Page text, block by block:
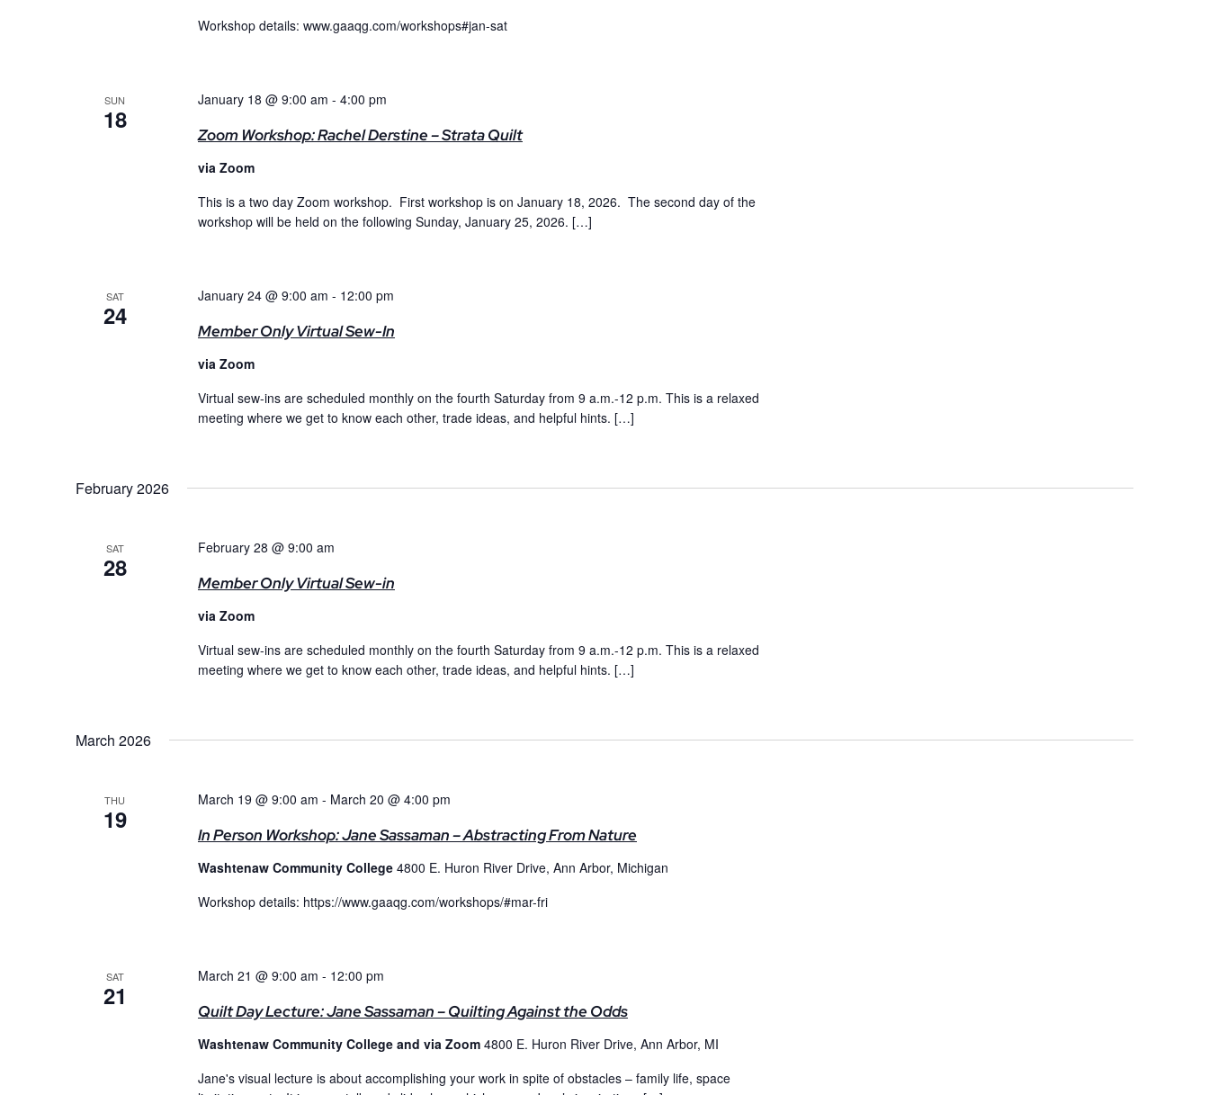
Workshop details: www.gaaqg.com/workshops#jan-sat
SUN
18
Zoom Workshop: Rachel Derstine – Strata Quilt
January 18 @ 9:00 am - 4:00 pm
via Zoom
This is a two day Zoom workshop. First workshop is on January 18, 2026. The second day of the
workshop will be held on the following Sunday, January 25, 2026. […]
SAT
24
Member Only Virtual Sew-In
January 24 @ 9:00 am - 12:00 pm
via Zoom
Virtual sew-ins are scheduled monthly on the fourth Saturday from 9 a.m.-12 p.m. This is a relaxed
meeting where we get to know each other, trade ideas, and helpful hints. […]
February 2026
SAT
28
Member Only Virtual Sew-in
February 28 @ 9:00 am
via Zoom
Virtual sew-ins are scheduled monthly on the fourth Saturday from 9 a.m.-12 p.m. This is a relaxed
meeting where we get to know each other, trade ideas, and helpful hints. […]
March 2026
THU
19
In Person Workshop: Jane Sassaman – Abstracting From Nature
March 19 @ 9:00 am - March 20 @ 4:00 pm
Washtenaw Community College 4800 E. Huron River Drive, Ann Arbor, Michigan
Workshop details: https://www.gaaqg.com/workshops/#mar-fri
SAT
21
Quilt Day Lecture: Jane Sassaman – Quilting Against the Odds
March 21 @ 9:00 am - 12:00 pm
Washtenaw Community College and via Zoom 4800 E. Huron River Drive, Ann Arbor, MI
Jane's visual lecture is about accomplishing your work in spite of obstacles – family life, space